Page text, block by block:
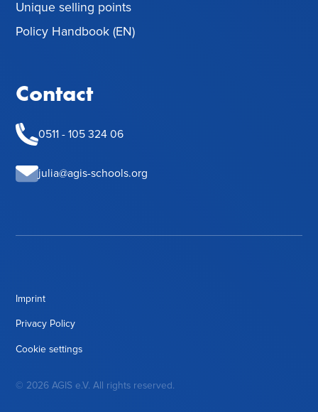
Unique selling points
Policy Handbook (EN)
Contact
0511 - 105 324 06
julia@agis-schools.org
© 2026 AGIS e.V. All rights reserved.
Imprint
Privacy Policy
Cookie settings